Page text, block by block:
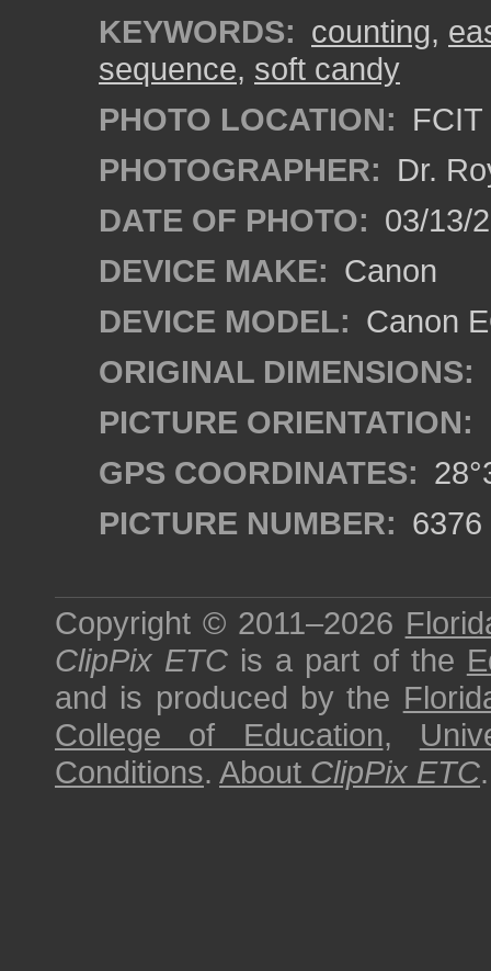
KEYWORDS: counting,
sequence, soft candy
PHOTO LOCATION:
PHOTOGRAPHER: Dr.
DATE OF PHOTO: 03/13/
DEVICE MAKE: Canon
DEVICE MODEL: Canon
ORIGINAL DIMENSIONS:
PICTURE ORIENTATION:
GPS COORDINATES:
PICTURE NUMBER: 6376
Copyright © 2011–2026
ClipPix ETC is a part of the
and is produced by the
College of Education,
Conditions. About ClipPix ETC.